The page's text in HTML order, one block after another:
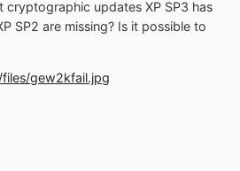
cryptographic updates XP SP3 has
SP2 are missing? Is it possible to
gew2kfail.jpg